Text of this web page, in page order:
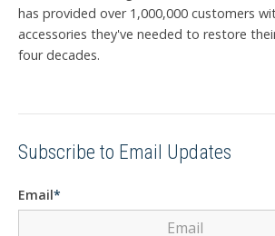
has provided over 1,000,000 customers
accessories they've needed to restore
four decades.
Subscribe to Email Updates
Email*